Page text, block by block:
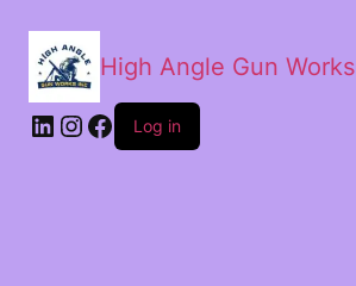
High Angle Gun Works
Log in